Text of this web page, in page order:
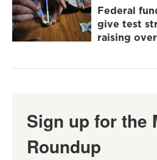
Federal
give test
raising
Sign up for the
Roundup